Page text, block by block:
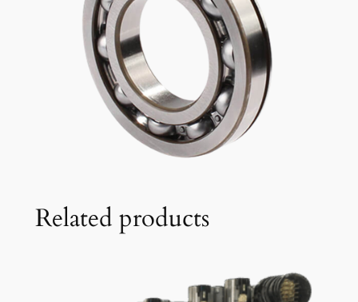
Related products